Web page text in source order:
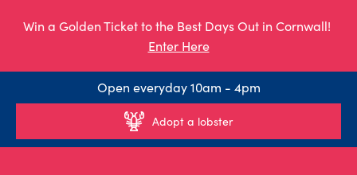
Win a Golden Ticket to the Best Days Out in Cornwall!
Enter Here
Open everyday 10am - 4pm
Adopt a lobster